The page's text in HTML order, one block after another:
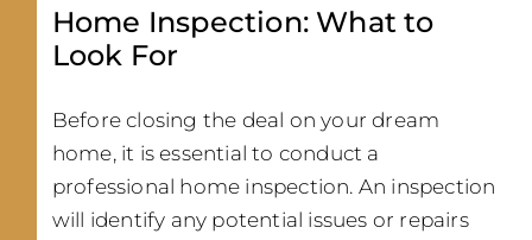
Home Inspection: What to
Look For
Before closing the deal on your dream
home, it is essential to conduct a
professional home inspection. An inspection
will identify any potential issues or repairs